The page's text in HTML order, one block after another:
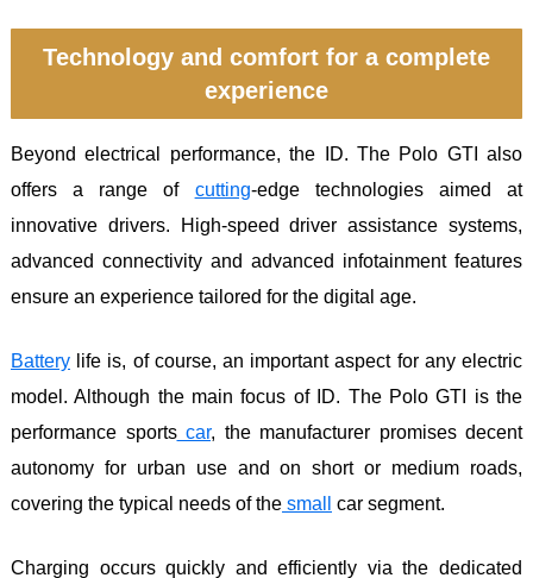
Technology and comfort for a complete
experience
Beyond electrical performance, the ID. The Polo GTI also
offers a range of cutting-edge technologies aimed at
innovative drivers. High-speed driver assistance systems,
advanced connectivity and advanced infotainment features
ensure an experience tailored for the digital age.
Battery life is, of course, an important aspect for any electric
model. Although the main focus of ID. The Polo GTI is the
performance sportscar, the manufacturer promises decent
autonomy for urban use and on short or medium roads,
covering the typical needs of the small car segment.
Charging occurs quickly and efficiently via the dedicated